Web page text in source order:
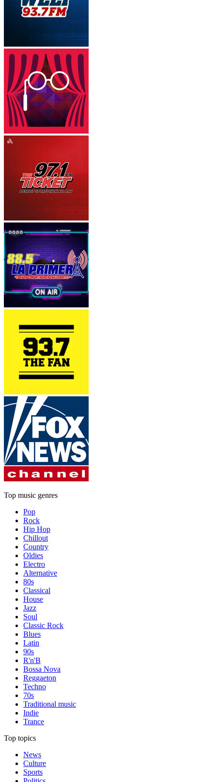
Top music genres
Pop
Rock
Hip Hop
Chillout
Country
Oldies
Electro
Alternative
80s
Classical
House
Jazz
Soul
Classic Rock
Blues
Latin
90s
R'n'B
Bossa Nova
Reggaeton
Techno
70s
Traditional music
Indie
Trance
Top topics
News
Culture
Sports